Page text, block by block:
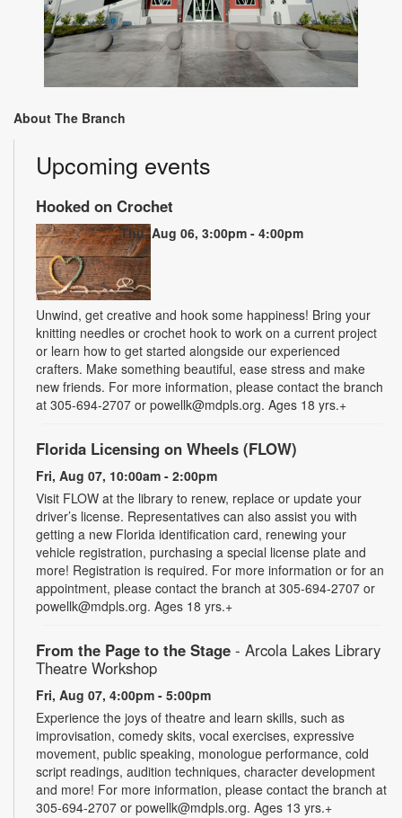
About The Branch
Upcoming events
Hooked on Crochet
Thu, Aug 06, 3:00pm - 4:00pm
Unwind, get creative and hook some happiness! Bring your
knitting needles or crochet hook to work on a current project
or learn how to get started alongside our experienced
crafters. Make something beautiful, ease stress and make
new friends. For more information, please contact the branch
at 305-694-2707 or powellk@mdpls.org. Ages 18 yrs.+
Florida Licensing on Wheels (FLOW)
Fri, Aug 07, 10:00am - 2:00pm
Visit FLOW at the library to renew, replace or update your
driver’s license. Representatives can also assist you with
getting a new Florida identification card, renewing your
vehicle registration, purchasing a special license plate and
more! Registration is required. For more information or for an
appointment, please contact the branch at 305-694-2707 or
powellk@mdpls.org. Ages 18 yrs.+
From the Page to the Stage - Arcola Lakes Library
Theatre Workshop
Fri, Aug 07, 4:00pm - 5:00pm
Experience the joys of theatre and learn skills, such as
improvisation, comedy skits, vocal exercises, expressive
movement, public speaking, monologue performance, cold
script readings, audition techniques, character development
and more! For more information, please contact the branch at
305-694-2707 or powellk@mdpls.org. Ages 13 yrs.+